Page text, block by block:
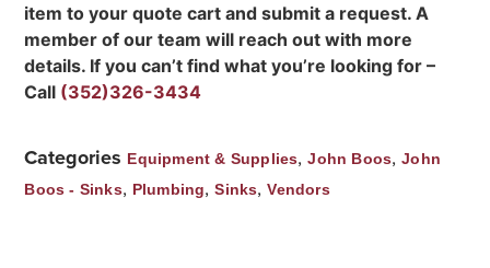
item to your quote cart and submit a request. A
member of our team will reach out with more
details. If you can’t find what you’re looking for –
Call (352)326-3434
Categories Equipment & Supplies,John Boos,John
Boos - Sinks, Plumbing,Sinks,Vendors